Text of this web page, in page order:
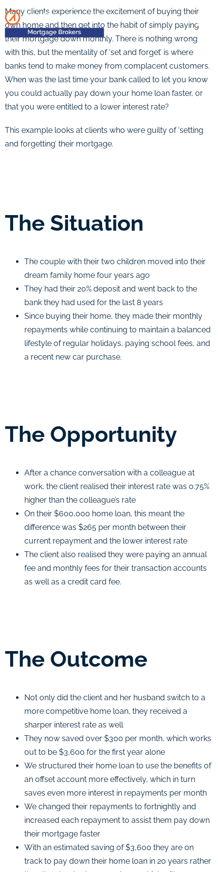
Many clients experience the excitement of buying their
own home and then get into the habit of simply paying
their mortgage down monthly. There is nothing wrong
with this, but the mentality of ‘set and forget’ is where
banks tend to make money from complacent customers.
When was the last time your bank called to let you know
you could actually pay down your home loan faster, or
that you were entitled to a lower interest rate?
This example looks at clients who were guilty of ‘setting
and forgetting’ their mortgage.
The Situation
The couple with their two children moved into their
dream family home four years ago
They had their 20% deposit and went back to the
bank they had used for the last 8 years
Since buying their home, they made their monthly
repayments while continuing to maintain a balanced
lifestyle of regular holidays, paying school fees, and
a recent new car purchase.
The Opportunity
After a chance conversation with a colleague at
work, the client realised their interest rate was 0.75%
higher than the colleague’s rate
On their $600,000 home loan, this meant the
difference was $265 per month between their
current repayment and the lower interest rate
The client also realised they were paying an annual
fee and monthly fees for their transaction accounts
as well as a credit card fee.
The Outcome
Not only did the client and her husband switch to a
more competitive home loan, they received a
sharper interest rate as well
They now saved over $300 per month, which works
out to be $3,600 for the first year alone
We structured their home loan to use the benefits of
an offset account more effectively, which in turn
saves even more interest in repayments per month
We changed their repayments to fortnightly and
increased each repayment to assist them pay down
their mortgage faster
With an estimated saving of $3,600 they are on
track to pay down their home loan in 20 years rather